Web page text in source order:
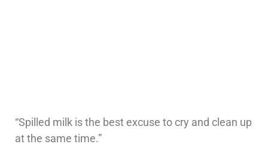
“Spilled milk is the best excuse to cry and clean up
at the same time.”